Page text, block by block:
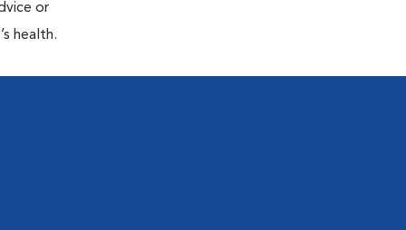
or
health.